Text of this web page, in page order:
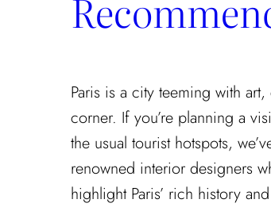
Paris is a city teeming with
corner. If you’re planning a
the usual tourist hotspots,
renowned interior designers
highlight Paris’ rich history